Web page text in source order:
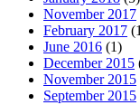
November 2017
February 2017
June 2016 (1)
December 2015
November 2015
September 2015